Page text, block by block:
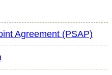
Agreement (PSAP)